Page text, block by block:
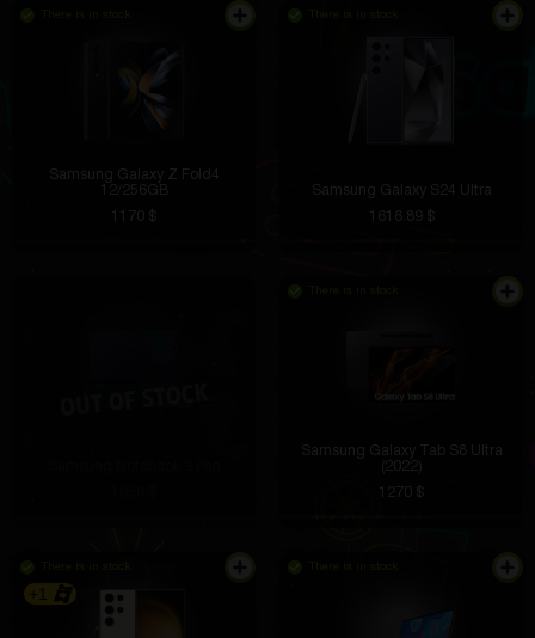
Samsung Galaxy Z Fold4
12/256GB
1170 $
Samsung Galaxy S24 Ultra
1616.89 $
Samsung Galaxy Tab S8 Ultra
1270 $
+1